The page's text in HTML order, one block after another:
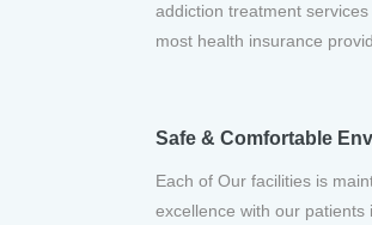
addiction treatment
most health insurance
Safe & Comfortable
Each of Our facilities is
excellence with our patients